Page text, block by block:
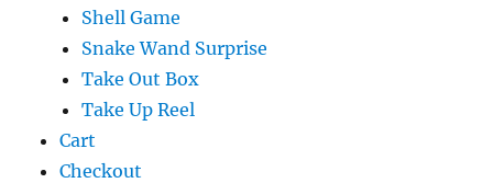
Shell Game
Snake Wand Surprise
Take Out Box
Take Up Reel
Cart
Checkout